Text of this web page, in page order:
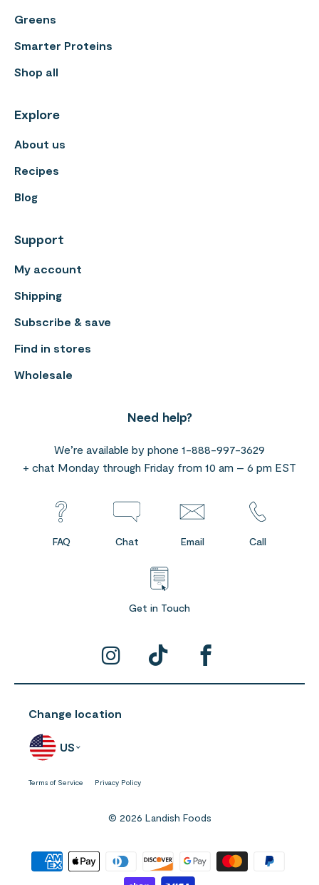
Greens
Smarter Proteins
Shop all
Explore
About us
Recipes
Blog
Support
My account
Shipping
Subscribe & save
Find in stores
Wholesale
Need help?
We’re available by phone 1-888-997-3629
+ chat Monday through Friday from 10 am – 6 pm EST
FAQ Chat Email Call
Get in Touch
Change location
US
Terms of Service Privacy Policy
© 2026 Landish Foods